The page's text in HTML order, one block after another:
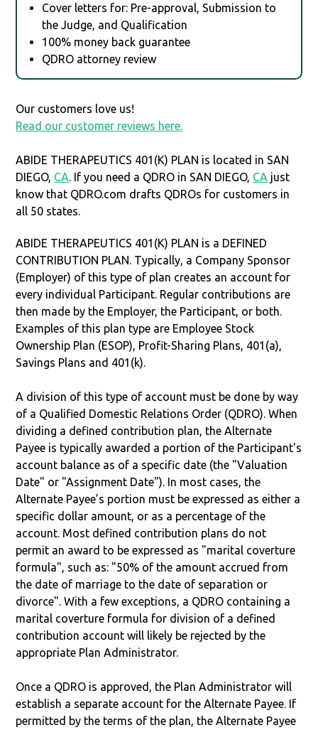
Cover letters for: Pre-approval, Submission to
the Judge, and Qualification
100% money back guarantee
QDRO attorney review
Our customers love us!
Read our customer reviews here.
ABIDE THERAPEUTICS 401(K) PLAN is located in SAN
DIEGO, CA. If you need a QDRO in SAN DIEGO, CA just
know that QDRO.com drafts QDROs for customers in
all 50 states.
ABIDE THERAPEUTICS 401(K) PLAN is a DEFINED
CONTRIBUTION PLAN. Typically, a Company Sponsor
(Employer) of this type of plan creates an account for
every individual Participant. Regular contributions are
then made by the Employer, the Participant, or both.
Examples of this plan type are Employee Stock
Ownership Plan (ESOP), Profit-Sharing Plans, 401(a),
Savings Plans and 401(k).
A division of this type of account must be done by way
of a Qualified Domestic Relations Order (QDRO). When
dividing a defined contribution plan, the Alternate
Payee is typically awarded a portion of the Participant's
account balance as of a specific date (the "Valuation
Date" or "Assignment Date"). In most cases, the
Alternate Payee’s portion must be expressed as either a
specific dollar amount, or as a percentage of the
account. Most defined contribution plans do not
permit an award to be expressed as "marital coverture
formula", such as: "50% of the amount accrued from
the date of marriage to the date of separation or
divorce". With a few exceptions, a QDRO containing a
marital coverture formula for division of a defined
contribution account will likely be rejected by the
appropriate Plan Administrator.
Once a QDRO is approved, the Plan Administrator will
establish a separate account for the Alternate Payee. If
permitted by the terms of the plan, the Alternate Payee